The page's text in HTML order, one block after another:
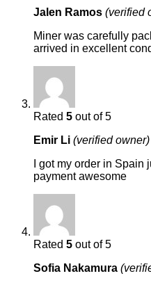
Jalen Ramos (verified
Miner was carefully
arrived in excellent
Rated 5 out of 5
Emir Li (verified owner)
I got my order in
payment awesome
Rated 5 out of 5
Sofia Nakamura